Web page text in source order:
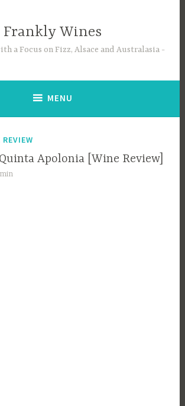
Frankly Wines
a Focus on Fizz, Alsace and Australasia
MENU
Apolonia [Wine Review]